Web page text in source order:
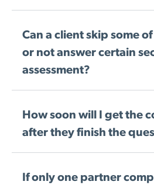
Can a client skip some
or not answer certain
assessment?
How soon will I get the
after they finish the
If only one partner